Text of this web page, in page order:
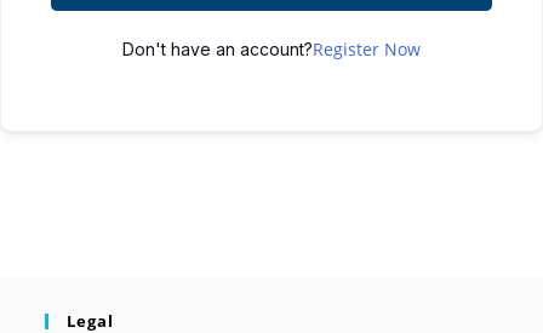
Don't have an account?Register Now
Legal